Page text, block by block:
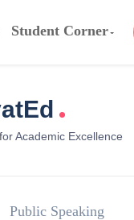
Student Corner
.
Academic Excellence
Public Speaking